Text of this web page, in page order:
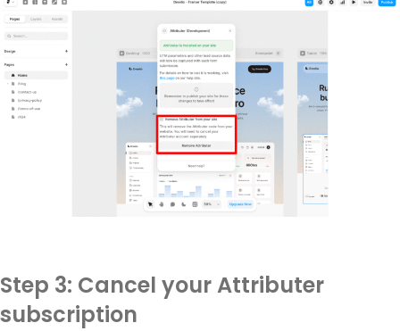
Step 3: Cancel your Attributer
subscription